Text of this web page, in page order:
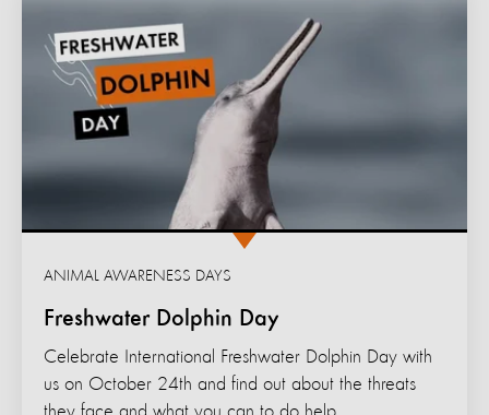
Freshwater Dolphin Day
ANIMAL AWARENESS DAYS
Celebrate International Freshwater Dolphin Day with
us on October 24th and find out about the threats